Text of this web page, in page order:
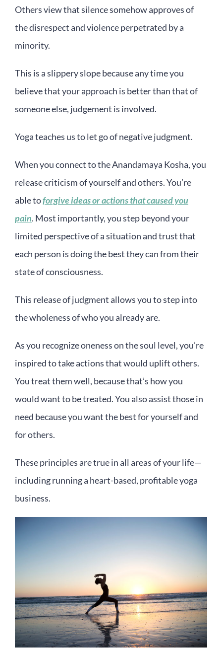
Others view that silence somehow approves of
the disrespect and violence perpetrated by a
minority.
This is a slippery slope because any time you
believe that your approach is better than that of
someone else, judgement is involved.
Yoga teaches us to let go of negative judgment.
When you connect to the Anandamaya Kosha, you
release criticism of yourself and others. You’re
able toforgive ideas or actions that caused you
pain. Most importantly, you step beyond your
limited perspective of a situation and trust that
each person is doing the best they can from their
state of consciousness.
This release of judgment allows you to step into
the wholeness of who you already are.
As you recognize oneness on the soul level, you’re
inspired to take actions that would uplift others.
You treat them well, because that’s how you
would want to be treated. You also assist those in
need because you want the best for yourself and
for others.
These principles are true in all areas of your life—
including running a heart-based, profitable yoga
business.